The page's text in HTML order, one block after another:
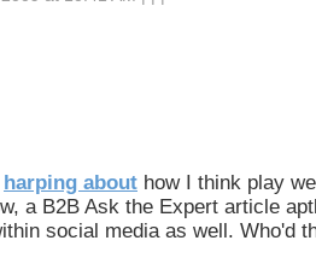
harping about how I think play
a B2B Ask the Expert article
social media as well. Who'd